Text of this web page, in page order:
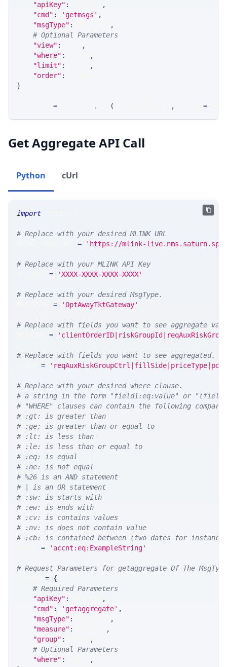
"apiKey" :
,
"cmd" : 'getmsgs' ,
"msgType" :
,
# Optional Parameters
"view" :
,
"where" :
,
"limit" :
,
"order" :
}
= . ( , =
Get Aggregate API Call
Python cUrl
import
# Replace with your desired MLINK URL
= 'https://mlink-
# Replace with your MLINK API Key
= 'XXXX-XXXX-XXXX-XXXX'
# Replace with your desired MsgType.
= 'OptAwayTktGateway'
# Replace with fields you want to see aggregate
=
# Replace with fields you want to see
=
# Replace with your desired where clause.
# a string in the form "field1:eq:value" or
# "WHERE" clauses can contain the following
# :gt: is greater than
# :ge: is greater than or equal to
# :lt: is less than
# :le: is less than or equal to
# :eq: is equal
# :ne: is not equal
# %26 is an AND statement
# | is an OR statement
# :sw: is starts with
# :ew: is ends with
# :cv: is contains values
# :nv: is does not contain value
# :cb: is contained between (two dates for
= 'accnt:eq:ExampleString'
# Request Parameters for getaggregate Of The MsgType
= {
# Required Parameters
"apiKey" :
,
"cmd" : 'getaggregate' ,
"msgType" :
,
"measure" :
,
"group" :
,
# Optional Parameters
"where" :
,